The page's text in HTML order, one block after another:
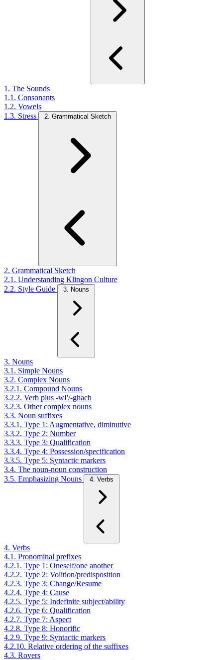
1. The Sounds
1.1. Consonants
1.2. Vowels
1.3. Stress
2. Grammatical Sketch
2. Grammatical Sketch
2.1. Understanding Klingon Culture
2.2. Style Guide
3. Nouns
3. Nouns
3.1. Simple Nouns
3.2. Complex Nouns
3.2.1. Compound Nouns
3.2.2. Verb plus -wI'/-ghach
3.2.3. Other complex nouns
3.3. Noun suffixes
3.3.1. Type 1: Augmentative, diminutive
3.3.2. Type 2: Number
3.3.3. Type 3: Qualification
3.3.4. Type 4: Possession/specification
3.3.5. Type 5: Syntactic markers
3.4. The noun-noun construction
3.5. Emphasizing Nouns
4. Verbs
4. Verbs
4.1. Pronominal prefixes
4.2.1. Type 1: Oneself/one another
4.2.2. Type 2: Volition/predisposition
4.2.3. Type 3: Change/Resume
4.2.4. Type 4: Cause
4.2.5. Type 5: Indefinite subject/ability
4.2.6. Type 6: Qualification
4.2.7. Type 7: Aspect
4.2.8. Type 8: Honorific
4.2.9. Type 9: Syntactic markers
4.2.10. Relative ordering of the suffixes
4.3. Rovers